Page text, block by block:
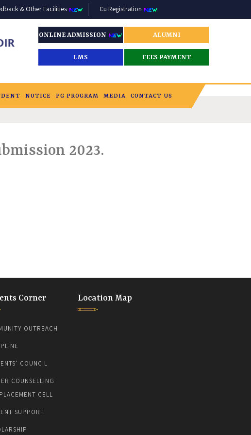
& Other Facilities Cu Registration
ONLINE ADMISSION ALUMNI
LMS FEES PAYMENT
NOTICE PG PROGRAM MEDIA CONTACT US
2023.
Corner
OUTREACH
COUNCIL
COUNSELLING
CELL
SUPPORT
Location Map